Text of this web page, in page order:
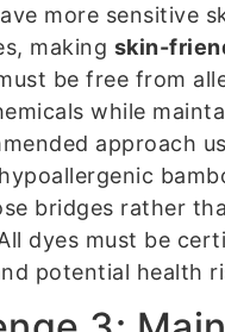
more sensitive
making skin-
be free from
while
approach
bridges rather
dyes must be
potential health